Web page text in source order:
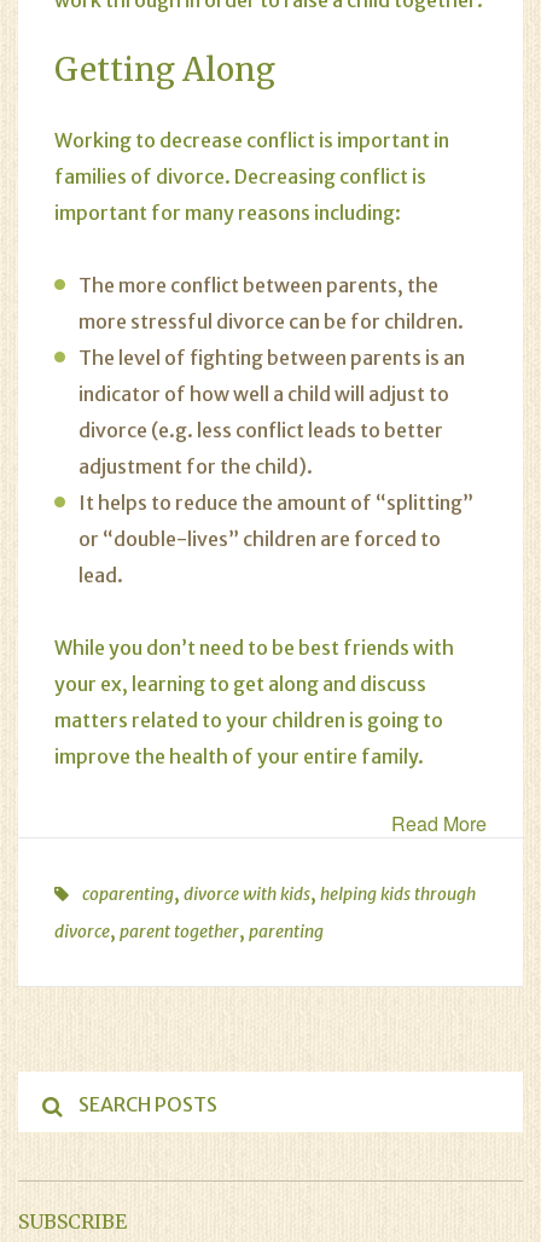
Getting Along
Working to decrease conflict is important in
families of divorce. Decreasing conflict is
important for many reasons including:
The more conflict between parents, the
more stressful divorce can be for children.
The level of fighting between parents is an
indicator of how well a child will adjust to
divorce (e.g. less conflict leads to better
adjustment for the child).
It helps to reduce the amount of “splitting”
or “double-lives” children are forced to
lead.
While you don’t need to be best friends with
your ex, learning to get along and discuss
matters related to your children is going to
improve the health of your entire family.
Read More
coparenting, divorce with kids, helping kids through
divorce, parent together, parenting
SUBSCRIBE